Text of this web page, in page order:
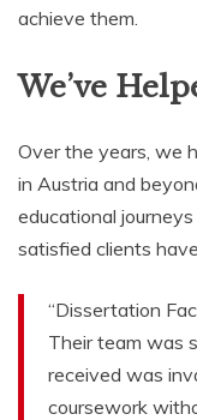
achieve them.
We’ve
Over the years, we
in Austria and
educational
satisfied clients
“Dissertation
Their team was
received was
coursework